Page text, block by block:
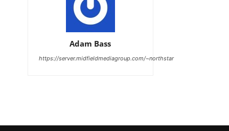
Adam Bass
https://server.midfieldmediagroup.com/~northstar